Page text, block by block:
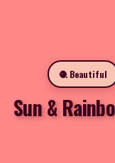
🧶 Beautiful
Sun &